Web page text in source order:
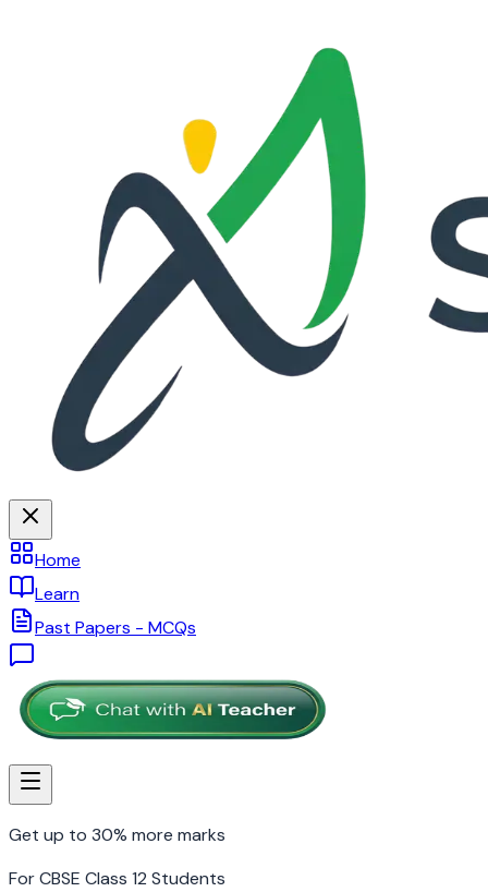
Home
Learn
Past Papers - MCQs
Get up to 30% more marks
For CBSE Class 12 Students